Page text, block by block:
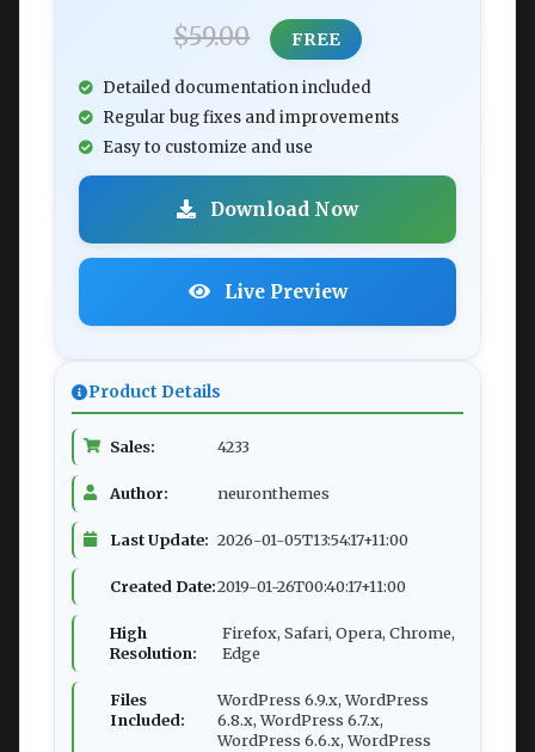
$59.00 FREE
Detailed documentation included
Regular bug fixes and improvements
Easy to customize and use
Download Now
Live Preview
Product Details
Sales: 4233
Author: neuronthemes
Last Update: 2026-01-05T13:54:17+11:00
Created Date:2019-01-26T00:40:17+11:00
High
Resolution:
Firefox, Safari, Opera, Chrome,
Edge
Files
Included:
WordPress 6.9.x, WordPress
6.8.x, WordPress 6.7.x,
WordPress 6.6.x, WordPress